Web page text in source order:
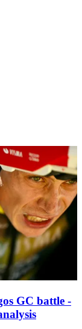
GC battle -